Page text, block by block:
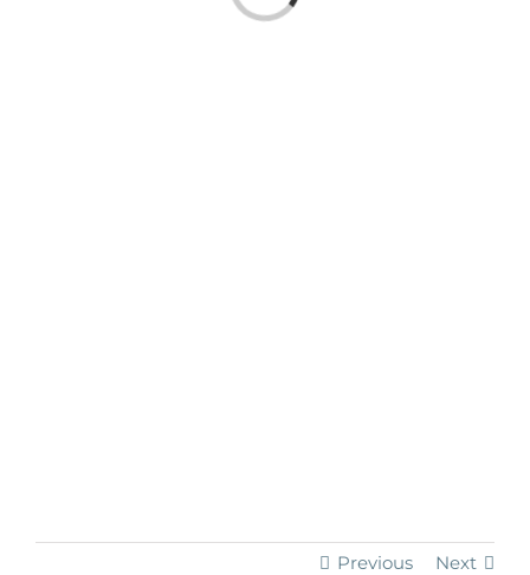
Previous Next